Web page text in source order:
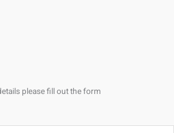
please fill out the form